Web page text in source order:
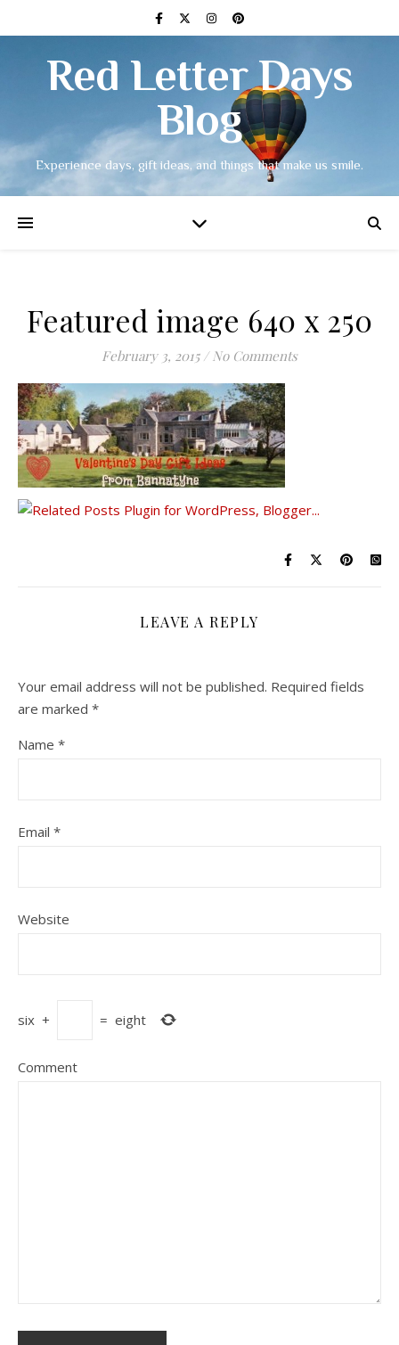
Red Letter Days
Blog
Experience days, gift ideas, and things that make us smile.
Featured image 640 x 250
February 3, 2015 / No Comments
LEAVE A REPLY
Your email address will not be published. Required fields
are marked *
Name *
Email *
Website
six + = eight
Comment